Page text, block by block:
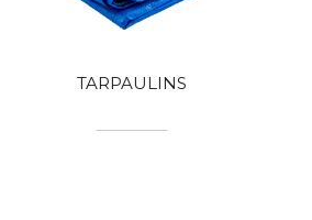
TARPAULINS